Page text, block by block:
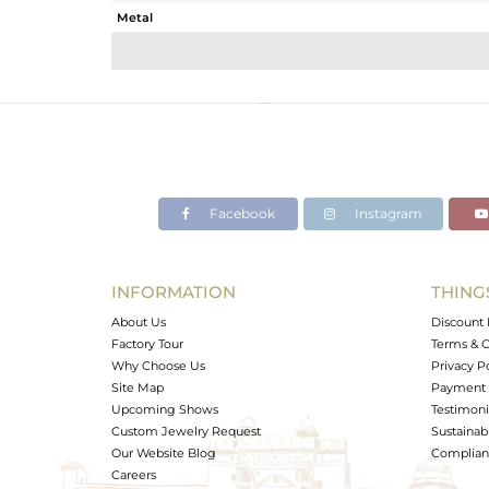
Metal
Avl. Pcs
Facebook Instagram
INFORMATION
About Us
Factory Tour
Why Choose Us
Site Map
Upcoming Shows
Custom Jewelry Request
Our Website Blog
Careers
Discount
Terms &
Privacy
Payment